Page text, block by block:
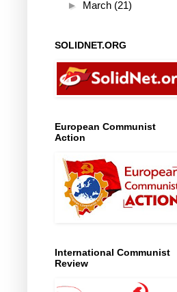
► March (21)
SOLIDNET.ORG
European Communist
Action
International Communist
Review